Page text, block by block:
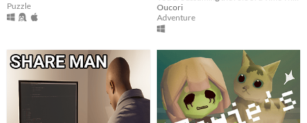
Puzzle
Oucori
Adventure